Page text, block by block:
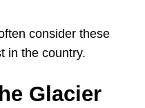
consider these
in the country.
Glacier